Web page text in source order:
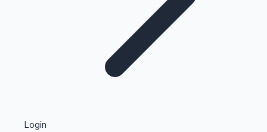
Highest Single Day Collections
Login